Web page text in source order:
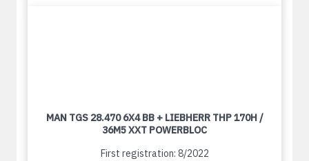
MAN TGS 28.470 6X4 BB + LIEBHERR THP 170H /
36M5 XXT POWERBLOC
First registration: 8/2022